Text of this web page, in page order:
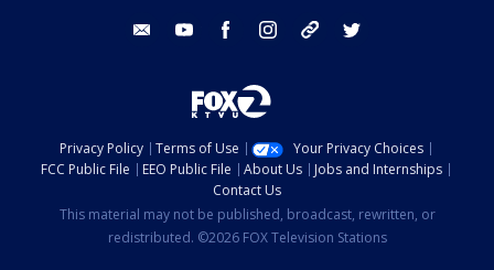
email youtube facebook instagram tik tok
Privacy Policy Terms of Use
Your Privacy Choices
FCC Public File
EEO Public File About Us
Jobs and Internships
Contact Us
This material may not be published, broadcast, rewritten, or
redistributed. ©2026 FOX Television Stations